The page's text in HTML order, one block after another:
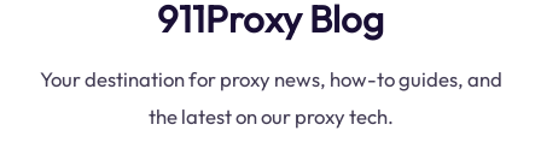
911Proxy Blog
Your destination for proxy news, how-to guides, and
the latest on our proxy tech.